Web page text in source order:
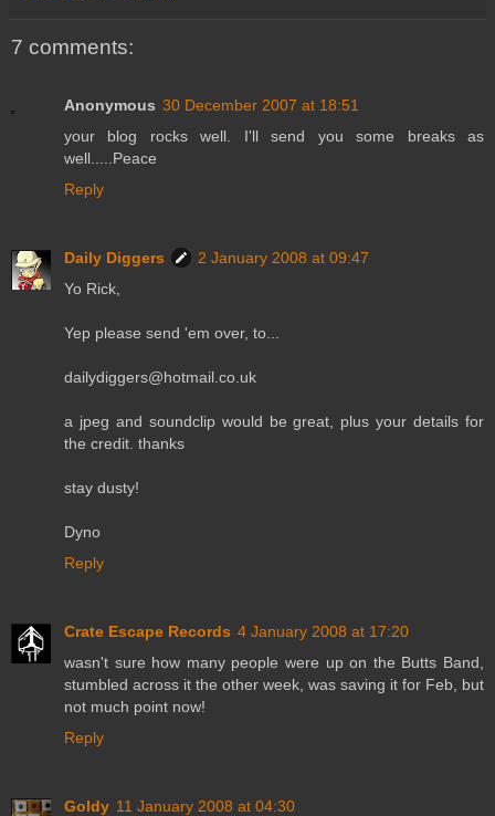
7 comments:
Anonymous 30 December 2007 at 18:51
your blog rocks well. I'll send you some breaks as
well.....Peace
Reply
Daily Diggers
2 January 2008 at 09:47
Yo Rick,
Yep please send 'em over, to...
dailydiggers@hotmail.co.uk
a jpeg and soundclip would be great, plus your details for
the credit. thanks
stay dusty!
Dyno
Reply
Crate Escape Records 4 January 2008 at 17:20
wasn't sure how many people were up on the Butts Band,
stumbled across it the other week, was saving it for Feb, but
not much point now!
Reply
Goldy 11 January 2008 at 04:30